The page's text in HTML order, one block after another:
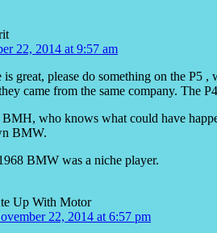
22, 2014 at 9:57 am
is great, please do something on the P5
came from the same company. The
who knows what could have
BMW.
BMW was a niche player.
Up With Motor
22, 2014 at 6:57 pm